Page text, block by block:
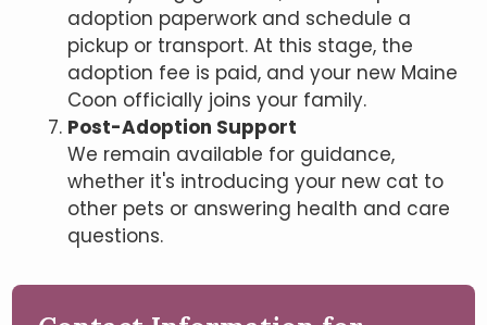
adoption paperwork and schedule a
pickup or transport. At this stage, the
adoption fee is paid, and your new Maine
Coon officially joins your family.
Post-Adoption Support
We remain available for guidance,
whether it's introducing your new cat to
other pets or answering health and care
questions.